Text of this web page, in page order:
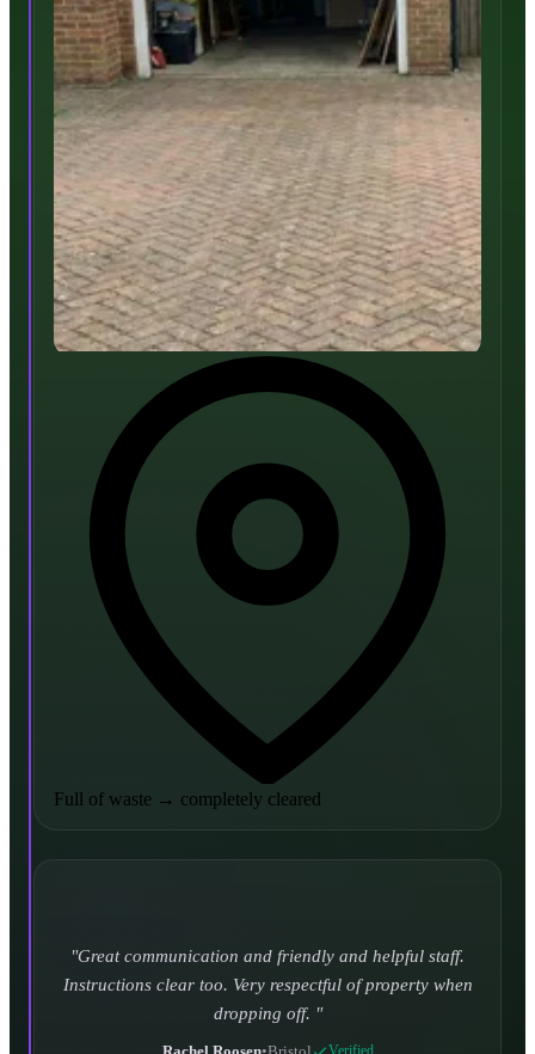
Full of waste → completely cleared
Turned up and took it away on time which is unheard
of for the company I used to use. Defo using these guys
again.